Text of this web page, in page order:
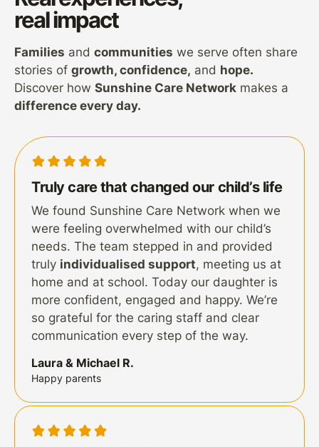
real impact
Families and communities we serve often share
stories of growth, confidence, and hope.
Discover how Sunshine Care Networkmakes a
difference every day.
Truly care that changed our child’s life
We found Sunshine Care Network when we
were feeling overwhelmed with our child’s
needs. The team stepped in and provided
truly individualised support, meeting us at
home and at school. Today our daughter is
more confident, engaged and happy. We’re
so grateful for the caring staff and clear
communication every step of the way.
Laura & Michael R.
Happy parents